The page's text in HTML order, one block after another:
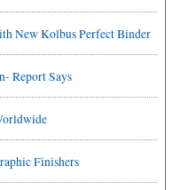
New Kolbus Perfect Binder
Report Says
Finishers